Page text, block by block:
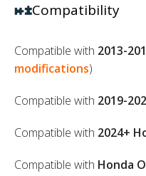
Compatibility
Compatible with 2013-
modifications)
Compatible with 2019-
Compatible with 2024+
Compatible with Honda